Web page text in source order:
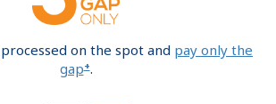
on the spot and pay only the
gap+.